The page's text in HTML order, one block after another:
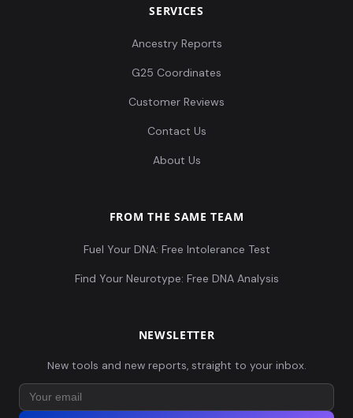
SERVICES
Ancestry Reports
G25 Coordinates
Customer Reviews
Contact Us
About Us
FROM THE SAME TEAM
Fuel Your DNA: Free Intolerance Test
Find Your Neurotype: Free DNA Analysis
NEWSLETTER
New tools and new reports, straight to your inbox.